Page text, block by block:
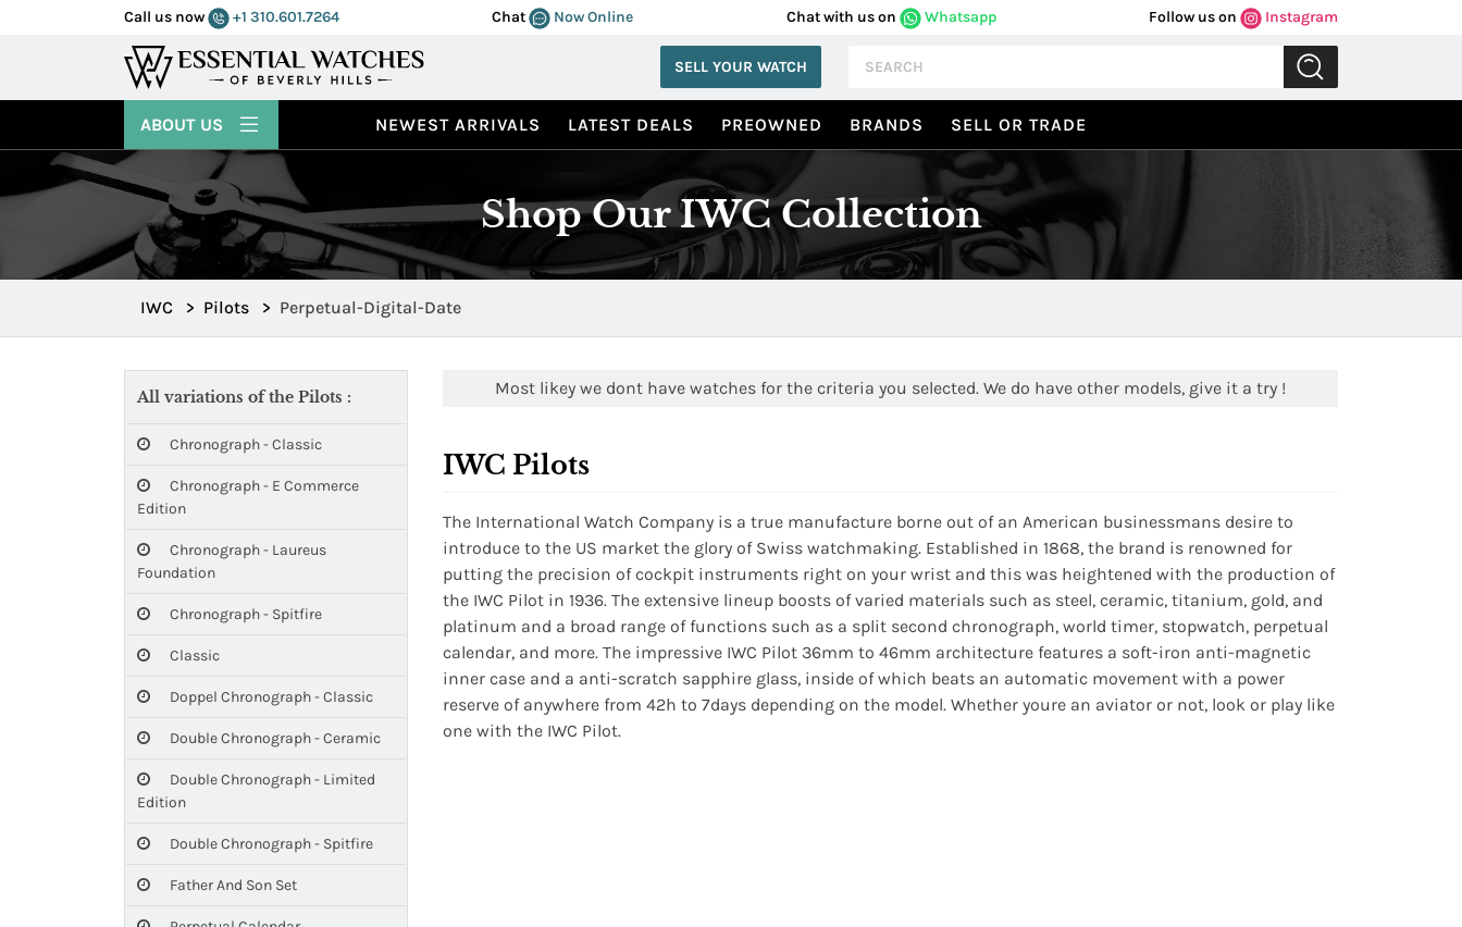
Call us now +1 310.601.7264 Chat Now Online Chat with us on Whatsapp Follow us on Instagram
SELL YOUR WATCH
NEWEST ARRIVALS LATEST DEALS PREOWNED BRANDS SELL OR TRADE
ABOUT US
Shop Our IWC Collection
IWC > Pilots > Perpetual-Digital-Date
All variations of the Pilots :
Chronograph - Classic
Chronograph - E Commerce
Edition
Chronograph - Laureus
Foundation
Chronograph - Spitfire
Classic
Doppel Chronograph - Classic
Double Chronograph - Ceramic
Double Chronograph - Limited
Edition
Double Chronograph - Spitfire
Father And Son Set
Most likey we dont have watches for the criteria you selected. We do have other models, give it a try !
IWC Pilots
The International Watch Company is a true manufacture borne out of an American businessmans desire to
introduce to the US market the glory of Swiss watchmaking. Established in 1868, the brand is renowned for
putting the precision of cockpit instruments right on your wrist and this was heightened with the production of
the IWC Pilot in 1936. The extensive lineup boosts of varied materials such as steel, ceramic, titanium, gold, and
platinum and a broad range of functions such as a split second chronograph, world timer, stopwatch, perpetual
calendar, and more. The impressive IWC Pilot 36mm to 46mm architecture features a soft-iron anti-magnetic
inner case and a anti-scratch sapphire glass, inside of which beats an automatic movement with a power
reserve of anywhere from 42h to 7days depending on the model. Whether youre an aviator or not, look or play like
one with the IWC Pilot.